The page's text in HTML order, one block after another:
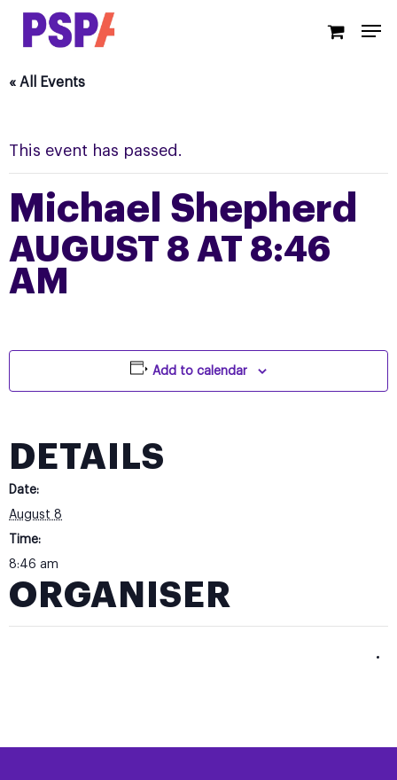
Skip
content
« All Events
This event has passed.
Michael Shepherd
AUGUST 8 AT 8:46
AM
Add to calendar
DETAILS
Date:
August 8
Time:
8:46 am
ORGANISER